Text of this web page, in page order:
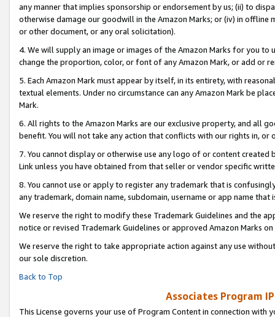
any manner that implies sponsorship or endorsement by us; (ii) to
otherwise damage our goodwill in the Amazon Marks; or (iv) in offline
or other document, or any oral solicitation).
4. We will supply an image or images of the Amazon Marks for you to
change the proportion, color, or font of any Amazon Mark, or add or
5. Each Amazon Mark must appear by itself, in its entirety, with
textual elements. Under no circumstance can any Amazon Mark be
Mark.
6. All rights to the Amazon Marks are our exclusive property, and all
benefit. You will not take any action that conflicts with our rights in, or
7. You cannot display or otherwise use any logo of or content
Link unless you have obtained from that seller or vendor specific
8. You cannot use or apply to register any trademark that is
any trademark, domain name, subdomain, username or app name
We reserve the right to modify these Trademark Guidelines and the
notice or revised Trademark Guidelines or approved Amazon Marks on
We reserve the right to take appropriate action against any use
our sole discretion.
Back to Top
Associates Program
This License governs your use of Program Content in connection